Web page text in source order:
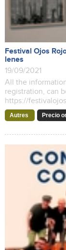
Festival Ojos
lenes
19/09/2021
All the
registration, can
https://
Autres Precio